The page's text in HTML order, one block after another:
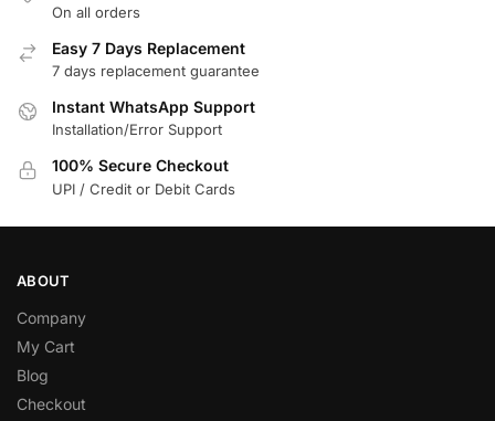
On all orders
Easy 7 Days Replacement
7 days replacement guarantee
Instant WhatsApp Support
Installation/Error Support
100% Secure Checkout
UPI / Credit or Debit Cards
ABOUT
Company
My Cart
Blog
Checkout